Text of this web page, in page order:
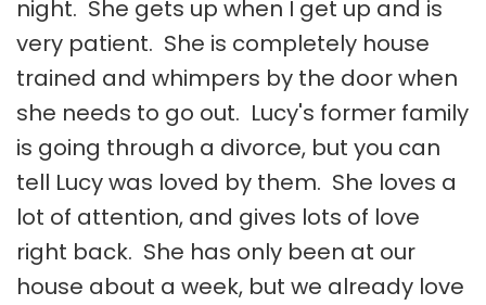
night. She gets up when I get up and is
very patient. She is completely house
trained and whimpers by the door when
she needs to go out. Lucy's former family
is going through a divorce, but you can
tell Lucy was loved by them. She loves a
lot of attention, and gives lots of love
right back. She has only been at our
house about a week, but we already love